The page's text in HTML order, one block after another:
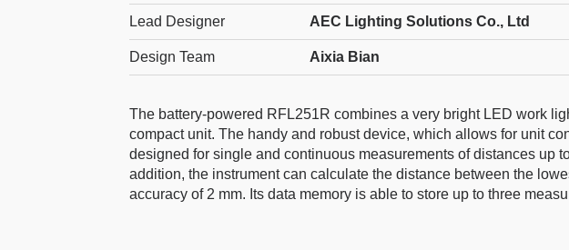
Lead Designer AEC Lighting Solutions Co., Ltd
Design Team Aixia Bian
The battery-powered RFL251R combines a very bright LED work
compact unit. The handy and robust device, which allows for unit
designed for single and continuous measurements of distances up
addition, the instrument can calculate the distance between the
accuracy of 2 mm. Its data memory is able to store up to three